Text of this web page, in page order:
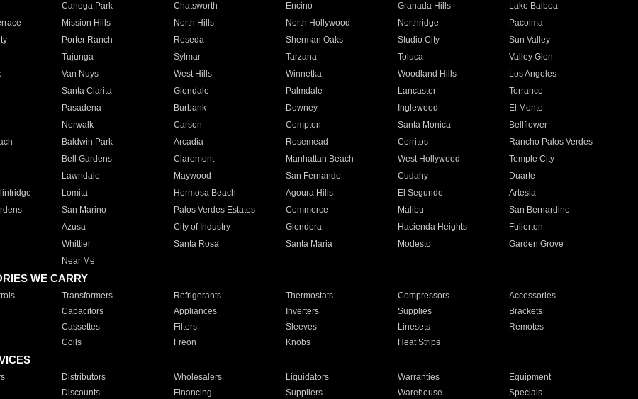
Canoga Park Chatsworth Encino Granada Hills
Lake Balboa
Mission Hills North Hills North Hollywood Northridge
Pacoima
Porter Ranch Reseda Sherman Oaks Studio City
Sun Valley
Tujunga Sylmar Tarzana Toluca
Valley Glen
Van Nuys West Hills Winnetka Woodland Hills
Los Angeles
Santa Clarita Glendale Palmdale Lancaster
Torrance
Pasadena Burbank Downey Inglewood
El Monte
Norwalk Carson Compton Santa Monica
Bellflower
Baldwin Park Arcadia Rosemead Cerritos
Rancho Palos Verdes
Bell Gardens Claremont Manhattan Beach West Hollywood
Temple City
Lawndale Maywood San Fernando Cudahy
Duarte
Lomita Hermosa Beach Agoura Hills El Segundo
Artesia
San Marino Palos Verdes Estates Commerce Malibu
San Bernardino
Azusa City of Industry Glendora Hacienda Heights
Fullerton
Whittier Santa Rosa Santa Maria Modesto
Garden Grove
Near Me
WE CARRY
Transformers Refrigerants Thermostats Compressors
Accessories
Capacitors Appliances Inverters Supplies
Brackets
Cassettes Filters Sleeves Linesets
Remotes
Coils Freon Knobs Heat Strips
Distributors Wholesalers Liquidators Warranties
Equipment
Discounts Financing Suppliers Warehouse Specials